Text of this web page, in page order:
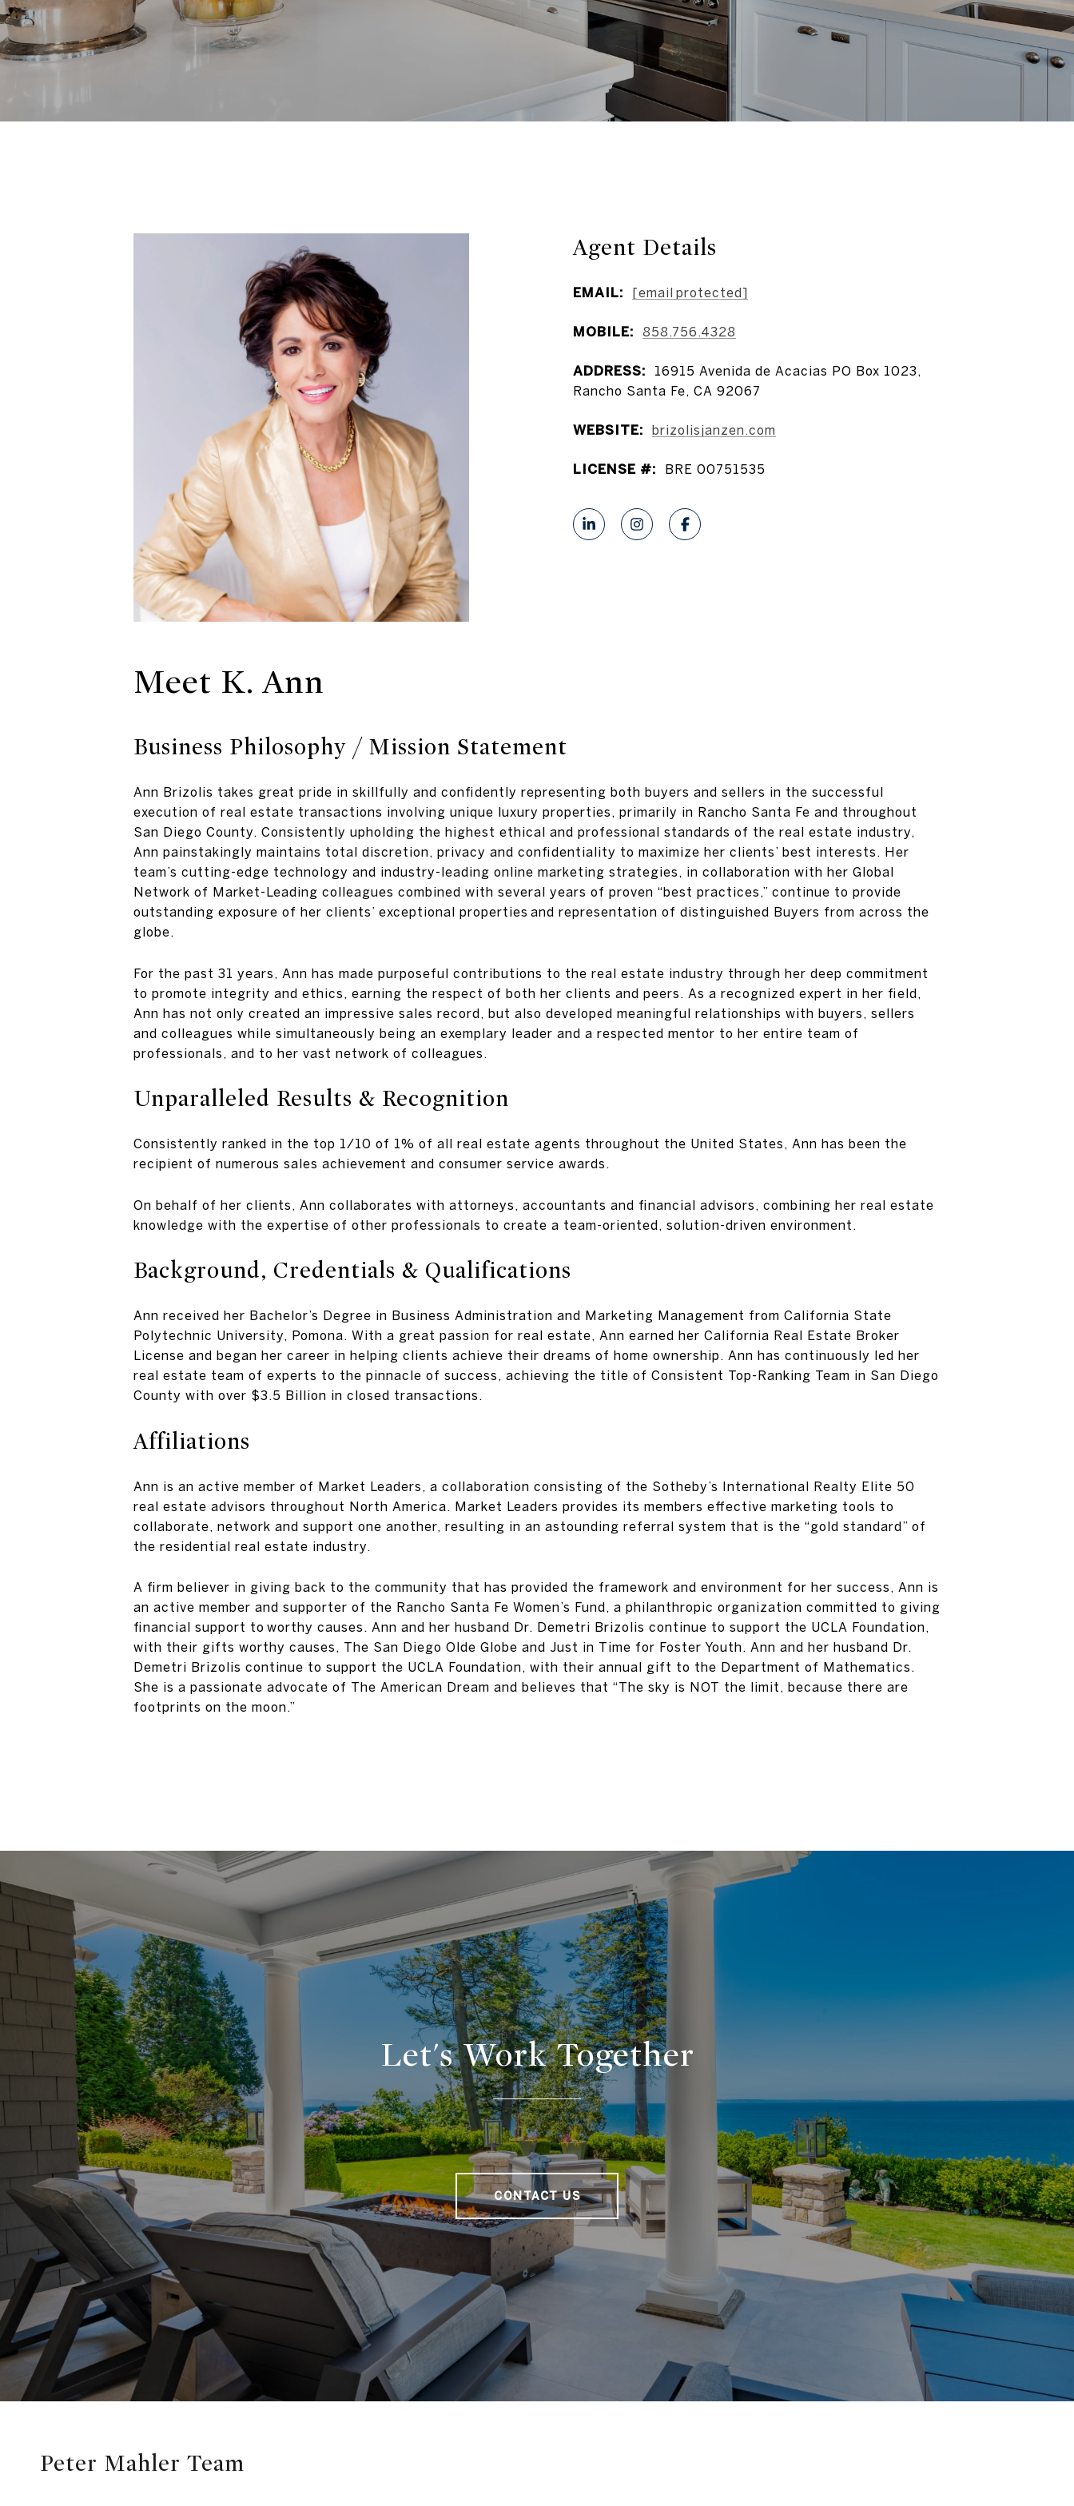
Agent Details
EMAIL: [email protected]
MOBILE: 858.756.4328
ADDRESS:
16915 Avenida de Acacias PO Box 1023,
Rancho Santa Fe, CA 92067
WEBSITE: brizolisjanzen.com
LICENSE #: BRE 00751535
Meet K. Ann
Business Philosophy / Mission Statement
Ann Brizolis takes great pride in skillfully and confidently representing both buyers and sellers in the successful
execution of real estate transactions involving unique luxury properties, primarily in Rancho Santa Fe and throughout
San Diego County. Consistently upholding the highest ethical and professional standards of the real estate industry,
Ann painstakingly maintains total discretion, privacy and confidentiality to maximize her clients’ best interests. Her
team’s cutting-edge technology and industry-leading online marketing strategies, in collaboration with her Global
Network of Market-Leading colleagues combined with several years of proven “best practices,” continue to provide
outstanding exposure of her clients’ exceptional properties and representation of distinguished Buyers from across the
globe.
For the past 31 years, Ann has made purposeful contributions to the real estate industry through her deep commitment
to promote integrity and ethics, earning the respect of both her clients and peers. As a recognized expert in her field,
Ann has not only created an impressive sales record, but also developed meaningful relationships with buyers, sellers
and colleagues while simultaneously being an exemplary leader and a respected mentor to her entire team of
professionals, and to her vast network of colleagues.
Unparalleled Results & Recognition
Consistently ranked in the top 1/10 of 1% of all real estate agents throughout the United States, Ann has been the
recipient of numerous sales achievement and consumer service awards.
On behalf of her clients, Ann collaborates with attorneys, accountants and financial advisors, combining her real estate
knowledge with the expertise of other professionals to create a team-oriented, solution-driven environment.
Background, Credentials & Qualifications
Ann received her Bachelor’s Degree in Business Administration and Marketing Management from California State
Polytechnic University, Pomona. With a great passion for real estate, Ann earned her California Real Estate Broker
License and began her career in helping clients achieve their dreams of home ownership. Ann has continuously led her
real estate team of experts to the pinnacle of success, achieving the title of Consistent Top-Ranking Team in San Diego
County with over $3.5 Billion in closed transactions.
Affiliations
Ann is an active member of Market Leaders, a collaboration consisting of the Sotheby’s International Realty Elite 50
real estate advisors throughout North America. Market Leaders provides its members effective marketing tools to
collaborate, network and support one another, resulting in an astounding referral system that is the “gold standard” of
the residential real estate industry.
A firm believer in giving back to the community that has provided the framework and environment for her success, Ann is
an active member and supporter of the Rancho Santa Fe Women’s Fund, a philanthropic organization committed to giving
financial support to worthy causes. Ann and her husband Dr. Demetri Brizolis continue to support the UCLA Foundation,
with their gifts worthy causes, The San Diego Olde Globe and Just in Time for Foster Youth. Ann and her husband Dr.
Demetri Brizolis continue to support the UCLA Foundation, with their annual gift to the Department of Mathematics.
She is a passionate advocate of The American Dream and believes that “The sky is NOT the limit, because there are
footprints on the moon.”
Let's Work Together
CONTACT US
Peter Mahler Team